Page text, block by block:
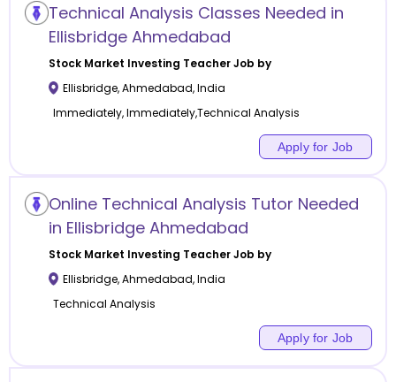
Technical Analysis Classes Needed in
Ellisbridge Ahmedabad
Stock Market Investing Teacher Job by
Ellisbridge,Ahmedabad,India
Immediately, Immediately,Technical Analysis
Apply for Job
Online Technical Analysis Tutor Needed
in Ellisbridge Ahmedabad
Stock Market Investing Teacher Job by
Ellisbridge,Ahmedabad,India
Technical Analysis
Apply for Job